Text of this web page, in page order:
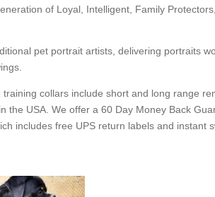
of Loyal, Intelligent, Family
pet portrait artists, delivering portraits
collars include short and long range
the USA. We offer a 60 Day Money Back
includes free UPS return labels and instant